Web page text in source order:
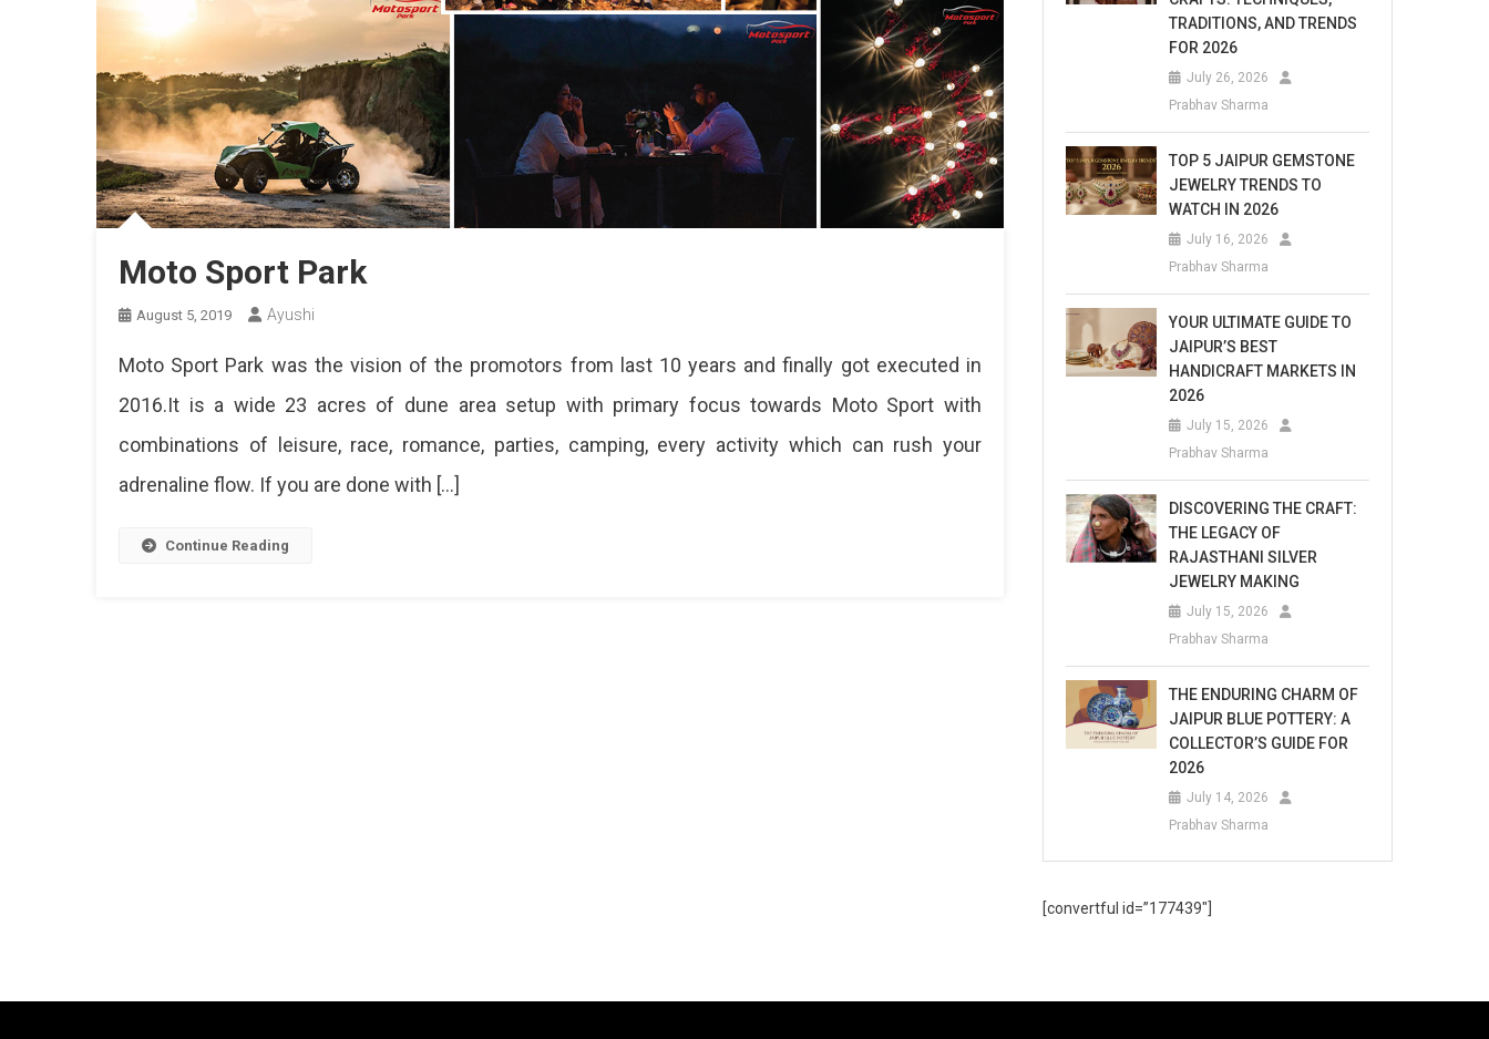
Moto Sport Park
August 5, 2019 Ayushi
Moto Sport Park was the vision of the promotors from last 10 years and finally got executed in
2016.It is a wide 23 acres of dune area setup with primary focus towards Moto Sport with
combinations of leisure, race, romance, parties, camping, every activity which can rush your
adrenaline flow. If you are done with […]
Continue Reading
TRADITIONS, AND TRENDS
FOR 2026
July 26, 2026
Prabhav Sharma
TOP 5 JAIPUR GEMSTONE
JEWELRY TRENDS TO
WATCH IN 2026
July 16, 2026
Prabhav Sharma
YOUR ULTIMATE GUIDE TO
JAIPUR’S BEST
HANDICRAFT MARKETS IN
2026
July 15, 2026
Prabhav Sharma
DISCOVERING THE CRAFT:
THE LEGACY OF
RAJASTHANI SILVER
JEWELRY MAKING
July 15, 2026
Prabhav Sharma
THE ENDURING CHARM OF
JAIPUR BLUE POTTERY: A
COLLECTOR’S GUIDE FOR
2026
July 14, 2026
Prabhav Sharma
[convertful id=”177439″]